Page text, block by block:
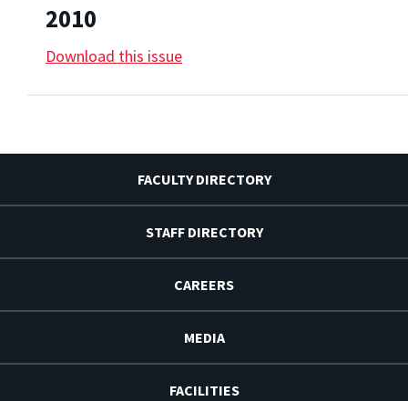
2010
Download this issue
FACULTY DIRECTORY
STAFF DIRECTORY
CAREERS
MEDIA
FACILITIES